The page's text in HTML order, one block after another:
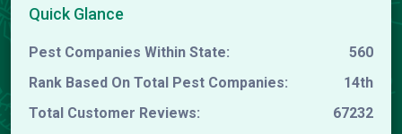
Quick Glance
Pest Companies Within State:
560
Rank Based On Total Pest Companies:
14th
Total Customer Reviews:
67232